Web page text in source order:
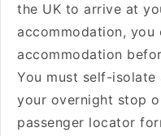
the UK to arrive at
accommodation,
accommodation
You must self-
your overnight stop
passenger locator